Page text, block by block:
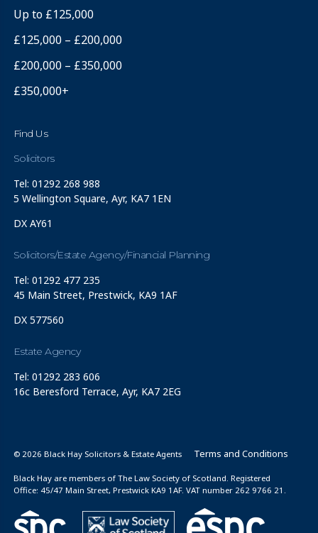
Up to £125,000
£125,000 – £200,000
£200,000 – £350,000
£350,000+
Find Us
Solicitors
Tel: 01292 268 988
5 Wellington Square, Ayr, KA7 1EN
DX AY61
Solicitors/Estate Agency/Financial Planning
Tel: 01292 477 235
45 Main Street, Prestwick, KA9 1AF
DX 577560
Estate Agency
Tel: 01292 283 606
16c Beresford Terrace, Ayr, KA7 2EG
© 2026 Black Hay Solicitors & Estate Agents Terms and Conditions
Black Hay are members of The Law Society of Scotland. Registered
Office: 45/47 Main Street, Prestwick KA9 1AF. VAT number 262 9766 21.